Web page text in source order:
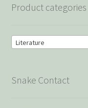
Product categories
Literature
Snake Contact